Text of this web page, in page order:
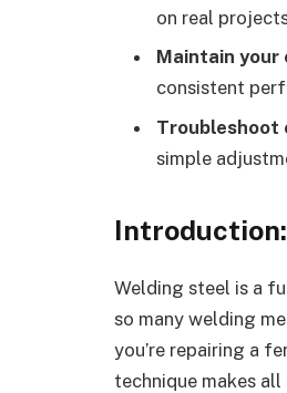
on real
Maintain your
consistent
Troubleshoot
simple
Welding steel is a
so many welding
you’re repairing a
technique makes